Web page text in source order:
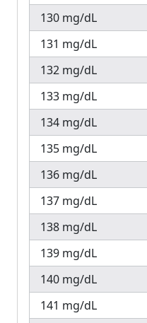
130 mg/dL
131 mg/dL
132 mg/dL
133 mg/dL
134 mg/dL
135 mg/dL
136 mg/dL
137 mg/dL
138 mg/dL
139 mg/dL
140 mg/dL
141 mg/dL